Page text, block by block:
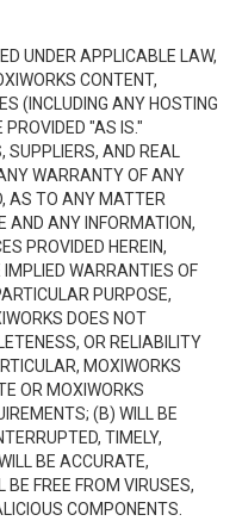
UNDER APPLICABLE LAW,
CONTENT,
(INCLUDING ANY HOSTING
"AS IS."
AND REAL
WARRANTY OF ANY
AS TO ANY MATTER
AND ANY INFORMATION,
PROVIDED HEREIN,
IMPLIED WARRANTIES OF
PURPOSE,
DOES NOT
OR RELIABILITY
MOXIWORKS
OR MOXIWORKS
(B) WILL BE
TIMELY,
BE ACCURATE,
FREE FROM VIRUSES,
COMPONENTS.